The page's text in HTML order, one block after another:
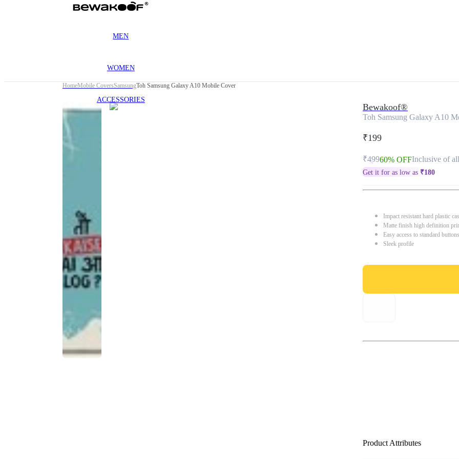
MEN
WOMEN
ACCESSORIES
HomeMobile CoversSamsungToh Samsung Galaxy A10 Mobile Cover
Bewakoof®
Toh Samsung Galaxy A10
₹199
₹49960% OFFInclusive of
Get it for as low as ₹180
Impact resistant hard plastic
Matte finish high definition
Easy access to standard
Sleek profile
Product Attributes